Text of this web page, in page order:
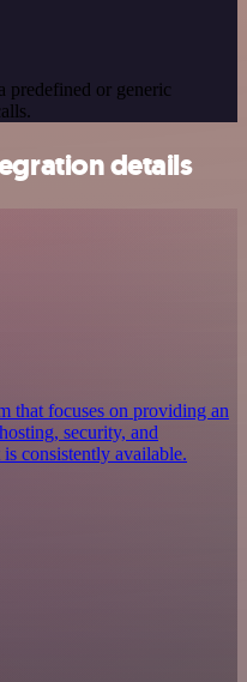
predefined or generic
details
that focuses on providing an
security, and
consistently available.